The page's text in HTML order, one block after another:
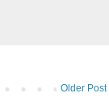
Older Post